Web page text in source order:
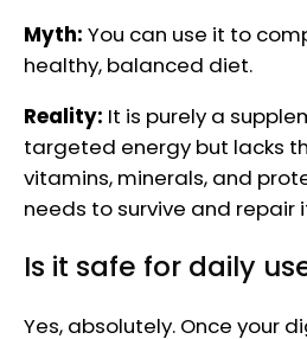
Myth: You can use it to
healthy, balanced diet.
Reality: It is purely a
targeted energy but lacks
vitamins, minerals, and
needs to survive and repair
Is it safe for daily
Yes, absolutely. Once your